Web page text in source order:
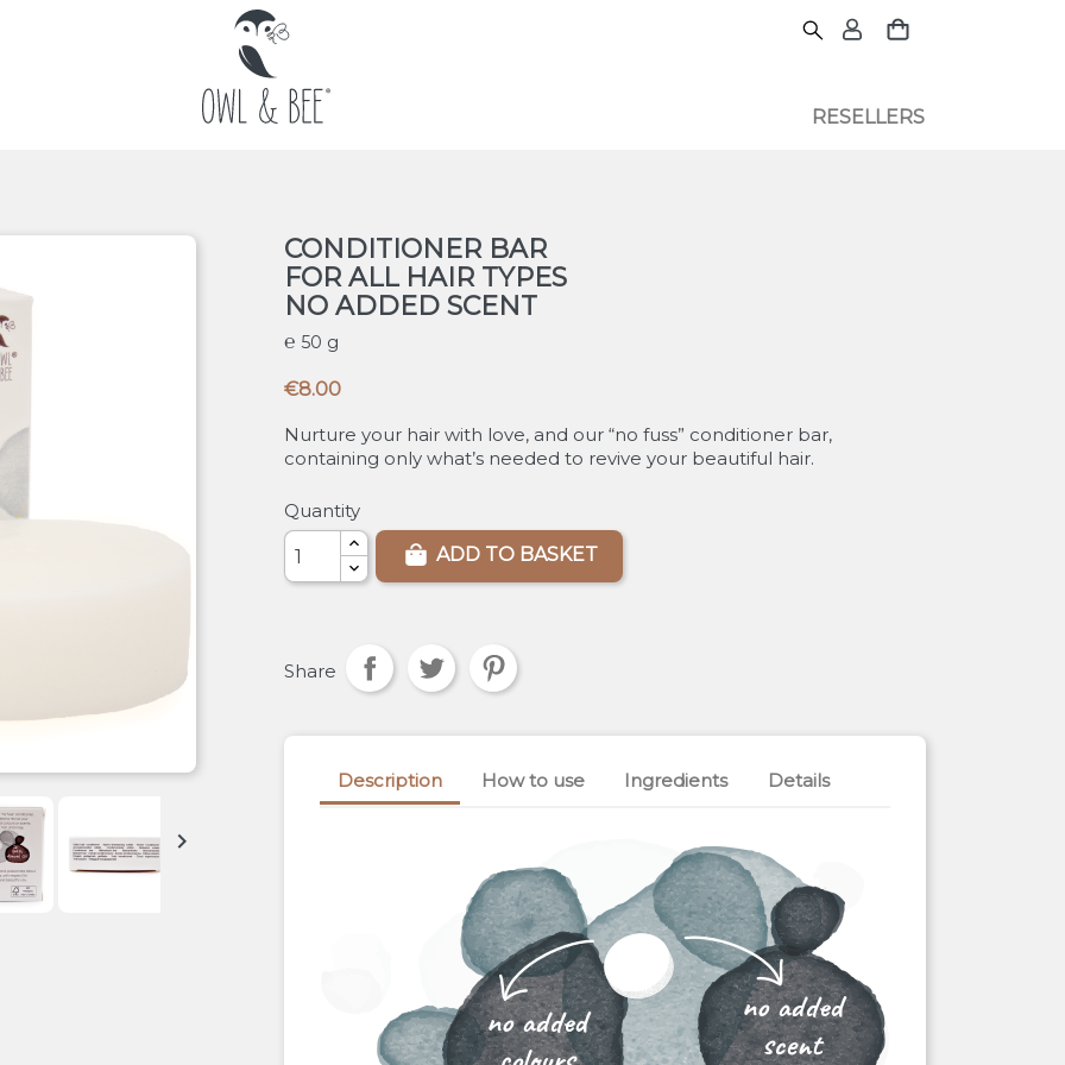
RESELLERS

CONDITIONER BAR
FOR ALL HAIR TYPES
NO ADDED SCENT
50 g
€8.00
Nurture your hair with love, and our “no fuss” conditioner bar,
containing only what’s needed to revive your beautiful hair.
Quantity
ADD TO BASKET
Share
Description How to use Ingredients Details
no added
no added
scent